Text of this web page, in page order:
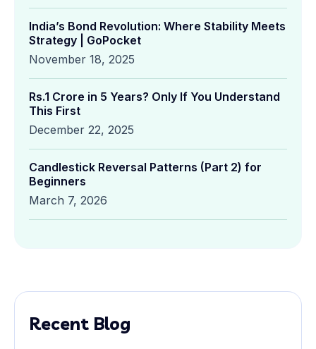
India’s Bond Revolution: Where Stability Meets
Strategy | GoPocket
November 18, 2025
Rs.1 Crore in 5 Years? Only If You Understand
This First
December 22, 2025
Candlestick Reversal Patterns (Part 2) for
Beginners
March 7, 2026
Recent Blog